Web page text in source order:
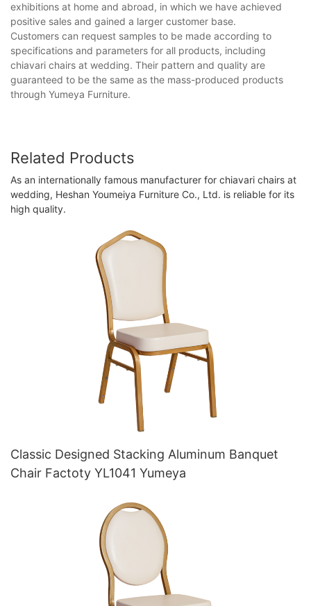
exhibitions at home and abroad, in which we have achieved
positive sales and gained a larger customer base.
Customers can request samples to be made according to
specifications and parameters for all products, including
chiavari chairs at wedding. Their pattern and quality are
guaranteed to be the same as the mass-produced products
through Yumeya Furniture.
Related Products
As an internationally famous manufacturer for chiavari chairs at
wedding, Heshan Youmeiya Furniture Co., Ltd. is reliable for its
high quality.
Classic Designed Stacking Aluminum Banquet
Chair Factoty YL1041 Yumeya